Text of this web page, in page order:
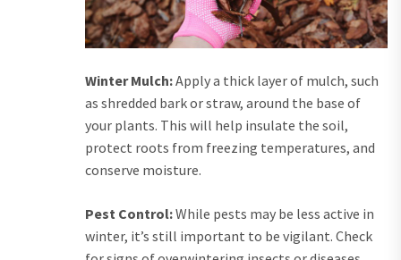
Winter Mulch:Apply a thick layer of mulch, such
as shredded bark or straw, around the base of
your plants. This will help insulate the soil,
protect roots from freezing temperatures, and
conserve moisture.
Pest Control:While pests may be less active in
winter, it’s still important to be vigilant. Check